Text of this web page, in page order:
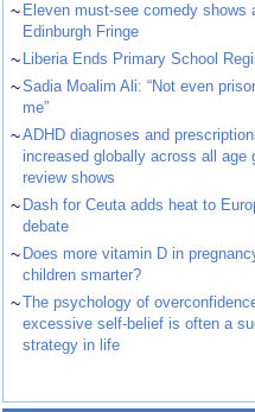
~ Eleven must-see comedy shows
Edinburgh Fringe
~ Liberia Ends Primary School
~Sadia Moalim Ali: “Not even
me”
~ADHD diagnoses and
increased globally across all age
review shows
~ Dash for Ceuta adds heat to
debate
~ Does more vitamin D in
children smarter?
~The psychology of
excessive self-belief is often a
strategy in life